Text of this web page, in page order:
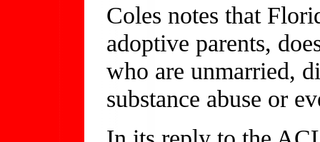
Coles notes that
adoptive parents,
who are unmarried,
substance abuse or